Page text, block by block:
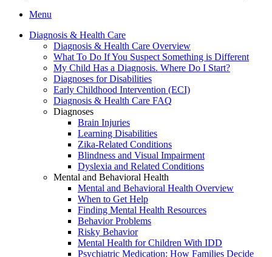
Menu
Diagnosis & Health Care
Diagnosis & Health Care Overview
What To Do If You Suspect Something is Different
My Child Has a Diagnosis. Where Do I Start?
Diagnoses for Disabilities
Early Childhood Intervention (ECI)
Diagnosis & Health Care FAQ
Diagnoses
Brain Injuries
Learning Disabilities
Zika-Related Conditions
Blindness and Visual Impairment
Dyslexia and Related Conditions
Mental and Behavioral Health
Mental and Behavioral Health Overview
When to Get Help
Finding Mental Health Resources
Behavior Problems
Risky Behavior
Mental Health for Children With IDD
Psychiatric Medication: How Families Decide